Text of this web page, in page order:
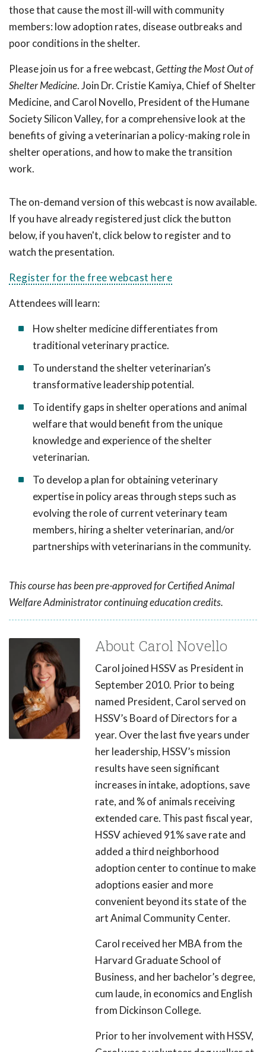
those that cause the most ill-will with community
members: low adoption rates, disease outbreaks and
poor conditions in the shelter.
Please join us for a free webcast,Getting the Most Out of
ShelterMedicine. Join Dr. Cristie Kamiya, Chief of Shelter
Medicine, and Carol Novello, President of the Humane
Society Silicon Valley, for a comprehensive look at the
benefits of giving a veterinarian a policy-making role in
shelter operations, and how to make the transition
work.
The on-demand version of this webcast is now available.
If you have already registered just click the button
below, if you haven't, click below to register and to
watch the presentation.
Register for the free webcast here
Attendees will learn:
How shelter medicine differentiates from
traditional veterinary practice.
To understand the shelter veterinarian’s
transformative leadership potential.
To identify gaps in shelter operations and animal
welfare that would benefit from the unique
knowledge and experience of the shelter
veterinarian.
To develop a plan for obtaining veterinary
expertise in policy areas through steps such as
evolving the role of current veterinary team
members, hiring a shelter veterinarian, and/or
partnerships with veterinarians in the community.
This course has been pre-approved for Certified Animal
Welfare Administrator continuing education credits.
About Carol Novello
Carol joined HSSV as President in
September 2010. Prior to being
named President, Carol served on
HSSV’s Board of Directors for a
year. Over the last five years under
her leadership, HSSV’s mission
results have seen significant
increases in intake, adoptions, save
rate, and % of animals receiving
extended care. This past fiscal year,
HSSV achieved 91% save rate and
added a third neighborhood
adoption center to continue to make
adoptions easier and more
convenient beyond its state of the
art Animal Community Center.
Carol received her MBA from the
Harvard Graduate School of
Business, and her bachelor’s degree,
cum laude, in economics and English
from Dickinson College.
Prior to her involvement with HSSV,